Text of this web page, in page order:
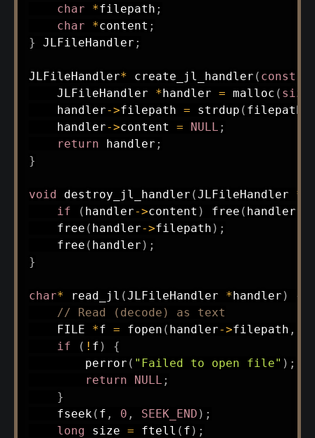
char
*filepath ;
char
*content ;
} JLFileHandler ;
JLFileHandler* create_jl_handler ( const
    JLFileHandler
*handler = malloc (
    handler
->filepath = strdup ( filepath
    handler
->content = NULL ;
return handler ;
}
void destroy_jl_handler (JLFileHandler *
if
( handler->content ) free ( handler
free ( handler->filepath ) ;
free ( handler ) ;
}
char* read_jl (JLFileHandler *handler )
{
// Read (decode) as text
    FILE
*f = fopen ( handler->filepath ,
if
( ! f )
{
perror ( "Failed to open file" ) ;
return
NULL ;
}
fseek ( f , 0 , SEEK_END ) ;
long size = ftell ( f ) ;